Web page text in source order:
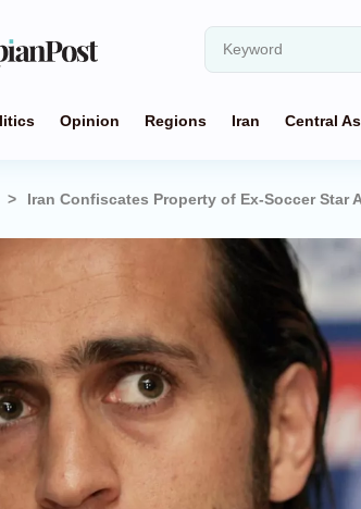
Opinion Regions Iran Central
Iran Confiscates Property of Ex-Soccer Star